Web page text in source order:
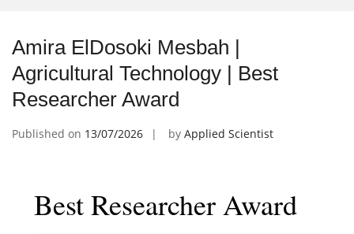
Amira ElDosoki Mesbah |
Agricultural Technology | Best
Researcher Award
Published on 13/07/2026 by Applied Scientist
Best Researcher Award